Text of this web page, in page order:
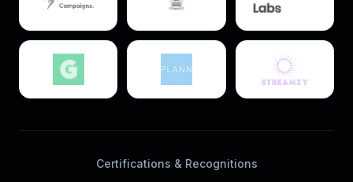
Certifications & Recognitions